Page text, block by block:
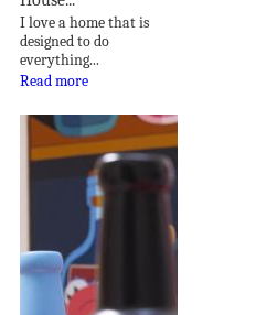
I love a home that is
designed to do
everything...
Read more